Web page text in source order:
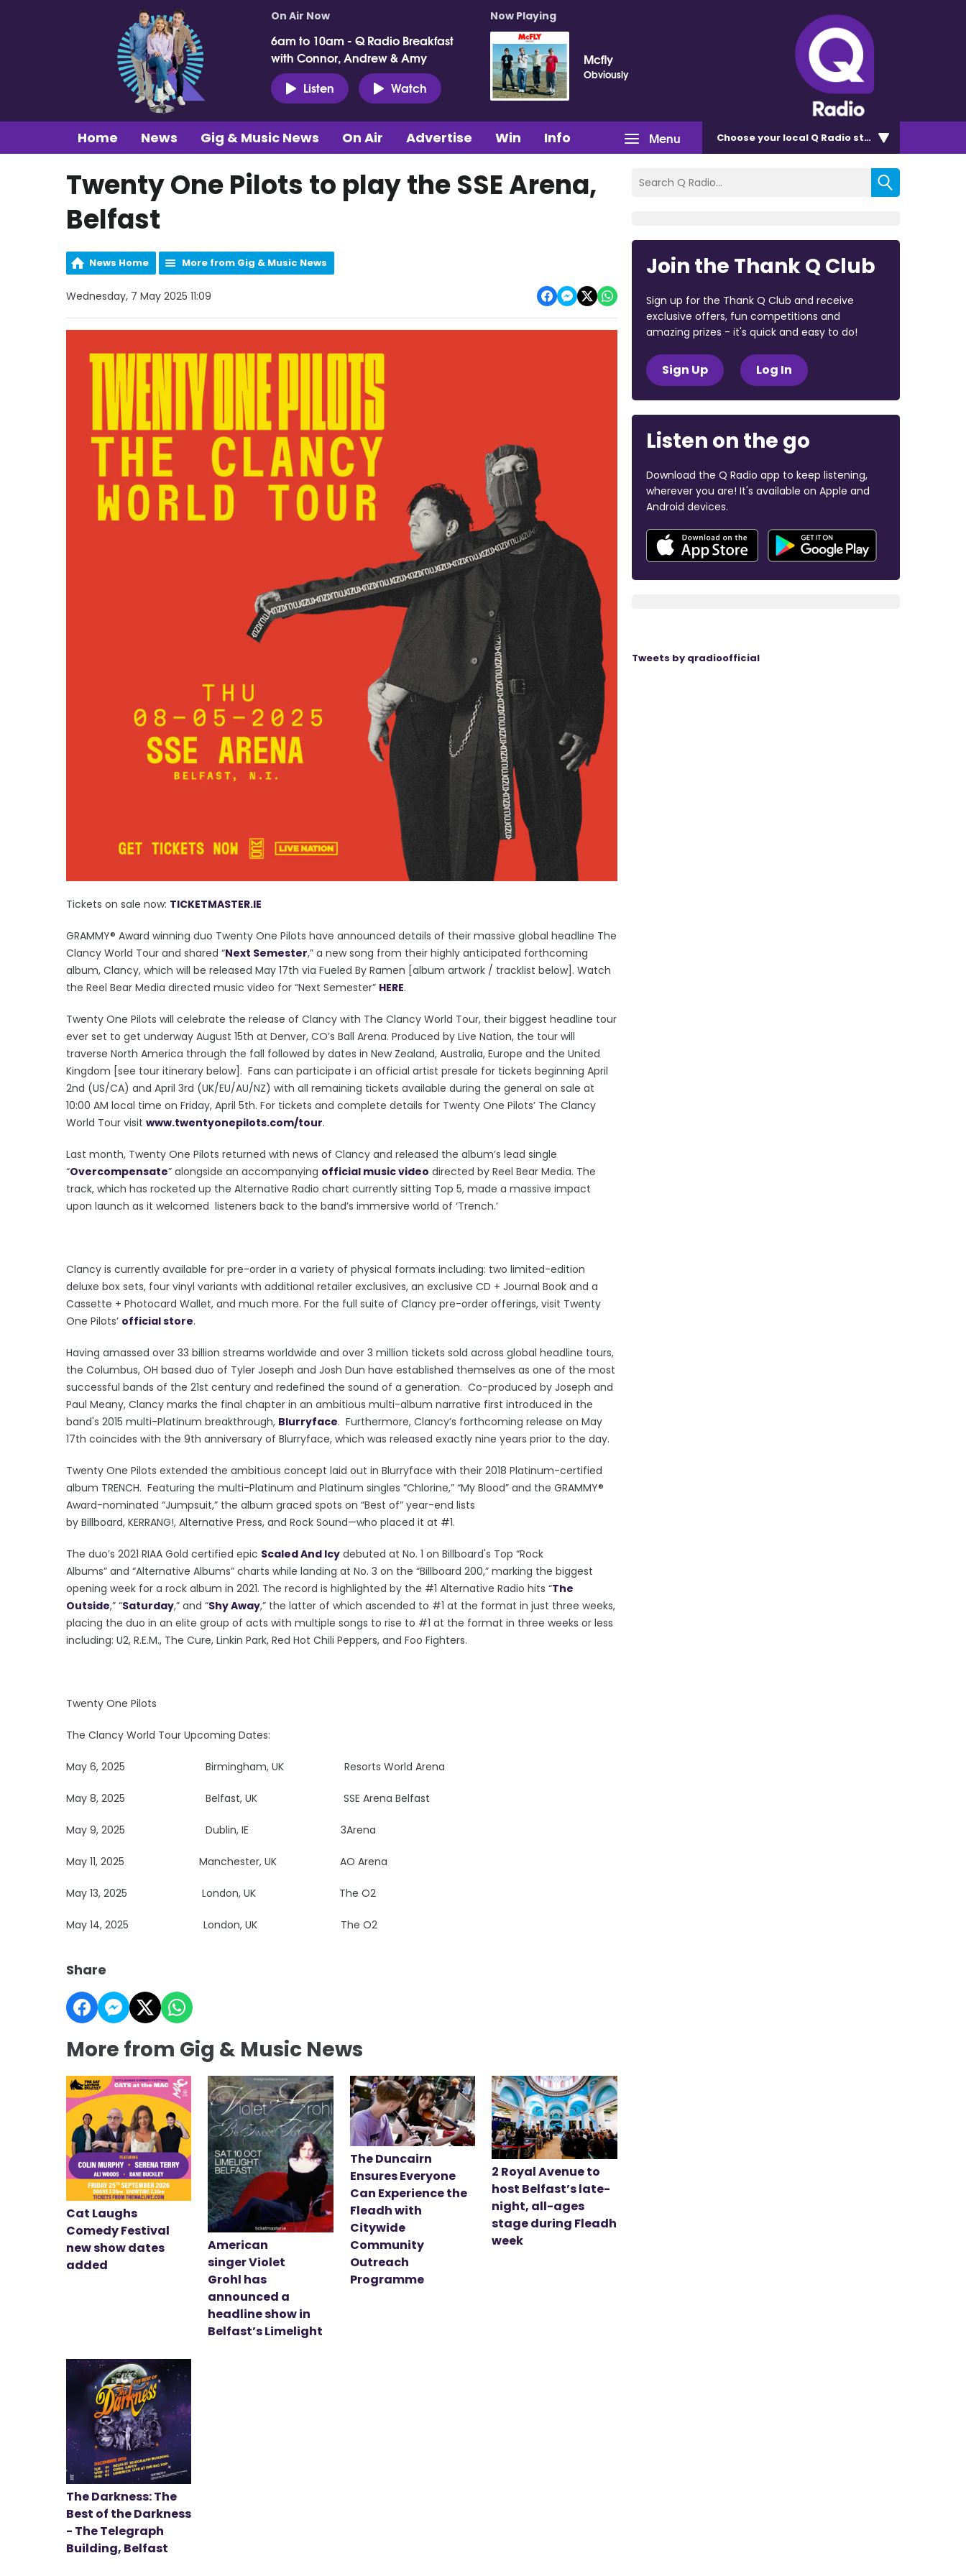
On Air Now
6am to 10am - Q Radio Breakfast
with Connor, Andrew & Amy
Listen
Watch
Now Playing
Mcfly
Obviously
Menu
Home News Gig & Music News On Air Advertise Win Info Chooseyour local Q Radio station
Twenty One Pilots to play the SSE Arena,
Belfast
News Home More from Gig & Music News
Wednesday, 7 May 2025 11:09
Tickets on sale now: TICKETMASTER.IE
GRAMMY® Award winning duo Twenty One Pilots have announced details of their massive global headline The
Clancy World Tour and shared “Next Semester,” a new song from their highly anticipated forthcoming
album, Clancy, which will be released May 17th via Fueled By Ramen [album artwork / tracklist below]. Watch
the Reel Bear Media directed music video for “Next Semester” HERE.
Twenty One Pilots will celebrate the release of Clancy with The Clancy World Tour, their biggest headline tour
ever set to get underway August 15th at Denver, CO’s Ball Arena. Produced by Live Nation, the tour will
traverse North America through the fall followed by dates in New Zealand, Australia, Europe and the United
Kingdom [see tour itinerary below]. Fans can participate i an official artist presale for tickets beginning April
2nd (US/CA) and April 3rd (UK/EU/AU/NZ) with all remaining tickets available during the general on sale at
10:00 AM local time on Friday, April 5th. For tickets and complete details for Twenty One Pilots’ The Clancy
World Tour visit www.twentyonepilots.com/tour.
Last month, Twenty One Pilots returned with news of Clancy and released the album’s lead single
“Overcompensate” alongside an accompanying official music video directed by Reel Bear Media. The
track, which has rocketed up the Alternative Radio chart currently sitting Top 5, made a massive impact
upon launch as it welcomed listeners back to the band’s immersive world of ‘Trench.’
Clancy is currently available for pre-order in a variety of physical formats including: two limited-edition
deluxe box sets, four vinyl variants with additional retailer exclusives, an exclusive CD + Journal Book and a
Cassette + Photocard Wallet, and much more. For the full suite of Clancy pre-order offerings, visit Twenty
One Pilots’ official store.
Having amassed over 33 billion streams worldwide and over 3 million tickets sold across global headline tours,
the Columbus, OH based duo of Tyler Joseph and Josh Dun have established themselves as one of the most
successful bands of the 21st century and redefined the sound of a generation. Co-produced by Joseph and
Paul Meany, Clancy marks the final chapter in an ambitious multi-album narrative first introduced in the
band's 2015 multi-Platinum breakthrough, Blurryface. Furthermore, Clancy’s forthcoming release on May
17th coincides with the 9th anniversary of Blurryface, which was released exactly nine years prior to the day.
Twenty One Pilots extended the ambitious concept laid out in Blurryface with their 2018 Platinum-certified
album TRENCH. Featuring the multi-Platinum and Platinum singles “Chlorine,” “My Blood” and the GRAMMY®
Award-nominated “Jumpsuit,” the album graced spots on “Best of” year-end lists
by Billboard, KERRANG!, Alternative Press, and Rock Sound—who placed it at #1.
The duo’s 2021 RIAA Gold certified epic Scaled And Icy debuted at No. 1 on Billboard's Top “Rock
Albums” and “Alternative Albums” charts while landing at No. 3 on the “Billboard 200,” marking the biggest
opening week for a rock album in 2021. The record is highlighted by the #1 Alternative Radio hits “The
Outside,” “Saturday,” and “Shy Away,” the latter of which ascended to #1 at the format in just three weeks,
placing the duo in an elite group of acts with multiple songs to rise to #1 at the format in three weeks or less
including: U2, R.E.M., The Cure, Linkin Park, Red Hot Chili Peppers, and Foo Fighters.
Twenty One Pilots
The Clancy World Tour Upcoming Dates:
May 6, 2025 Birmingham, UK Resorts World Arena
May 8, 2025 Belfast, UK SSE Arena Belfast
May 9, 2025 Dublin, IE 3Arena
May 11, 2025 Manchester, UK AO Arena
May 13, 2025 London, UK The O2
May 14, 2025 London, UK The O2
Share
More from Gig & Music News
Cat Laughs
Comedy Festival
new show dates
added
American
singer Violet
Grohl has
announced a
headline show in
Belfast’s Limelight
The Duncairn
Ensures Everyone
Can Experience the
Fleadh with
Citywide
Community
Outreach
Programme
2 Royal Avenue to
host Belfast’s late-
night, all-ages
stage during Fleadh
week
The Darkness: The
Best of the Darkness
- The Telegraph
Building, Belfast
Join the Thank Q Club
Sign up for the Thank Q Club and receive
exclusive offers, fun competitions and
amazing prizes - it's quick and easy to do!
Sign Up Log In
Listen on the go
Download the Q Radio app to keep listening,
wherever you are! It's available on Apple and
Android devices.
Tweets by qradioofficial